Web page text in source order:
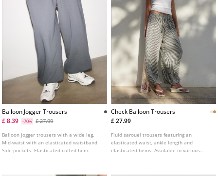
Balloon Jogger Trousers
£ 8.39
-70% £ 27.99
Balloon jogger trousers with a wide leg.
Mid-waist with an elasticated waistband.
Side pockets. Elasticated cuffed hem.
Check Balloon Trousers
£ 27.99
Fluid sarouel trousers featuring an
elasticated waist, ankle length and
elasticated hems. Available in various